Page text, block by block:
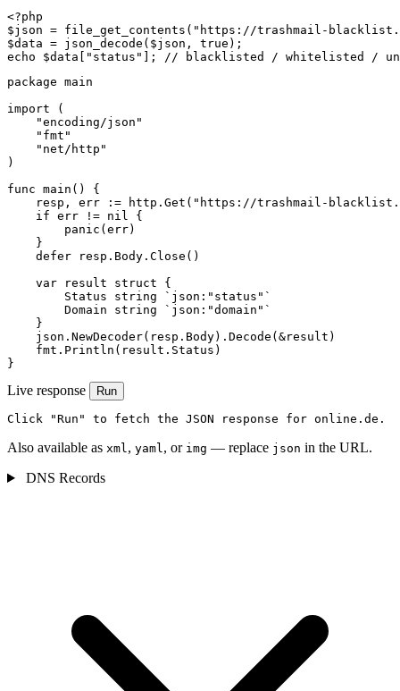
<?php
$json = file_get_contents("https://trashmail-
$data = json_decode($json, true);
echo $data["status"]; // blacklisted / whitelisted /
package main
import (
    "encoding/json"
    "fmt"
    "net/http"
)
func main() {
resp, err := http.Get("https://trashmail-
    if err != nil {
        panic(err)
    }
    defer resp.Body.Close()
    var result struct {
        Status string `json:"status"`
        Domain string `json:"domain"`
    }
    json.NewDecoder(resp.Body).Decode(&result)
    fmt.Println(result.Status)
}
Live response Run
Click "Run" to fetch the JSON response for online.de.
Also available as xml, yaml, or img — replace json in the URL.
DNS Records